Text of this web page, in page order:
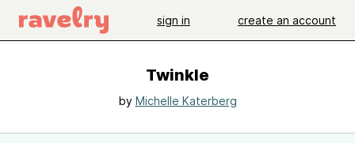
sign in create an account
Twinkle
by Michelle Katerberg